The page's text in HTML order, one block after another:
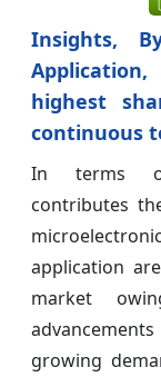
Insights,
highest
continuous
In terms of
contributes
application
market
growing